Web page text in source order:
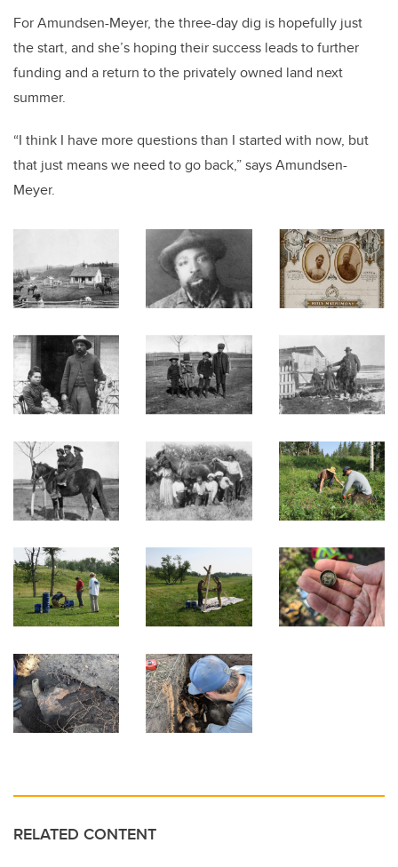
For Amundsen-Meyer, the three-day dig is hopefully just
the start, and she’s hoping their success leads to further
funding and a return to the privately owned land next
summer.
“I think I have more questions than I started with now, but
that just means we need to go back,” says Amundsen-
Meyer.
RELATED CONTENT